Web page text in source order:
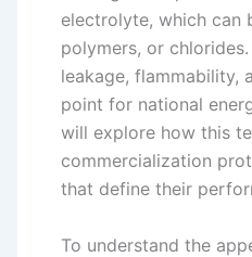
electrolyte, which can
polymers, or
leakage, flammability,
point for national
will explore how this
commercialization
that define their
To understand the